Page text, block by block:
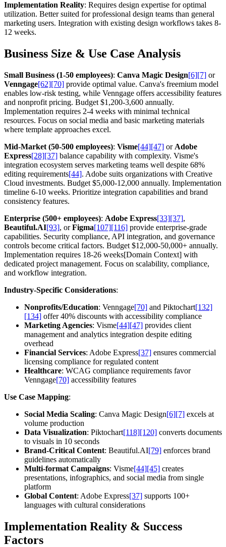
Implementation Reality: Requires design expertise for optimal
utilization. Better suited for professional design teams than general
marketing users. Integration with existing design workflows takes 8-
12 weeks.
Business Size & Use Case Analysis
Small Business (1-50 employees): Canva Magic Design[6][7] or
Venngage[62][70] provide optimal value. Canva's freemium model
enables low-risk testing, while Venngage offers accessibility features
and nonprofit pricing. Budget $1,200-3,600 annually.
Implementation requires 2-4 weeks with minimal technical
resources. Focus on social media and basic marketing materials
where template approaches excel.
Mid-Market (50-500 employees): Visme[44][47] or Adobe
Express[28][37] balance capability with complexity. Visme's
integration ecosystem serves marketing teams well despite 68%
editing requirements[44]. Adobe suits organizations with Creative
Cloud investments. Budget $5,000-12,000 annually. Implementation
timeline 6-10 weeks. Prioritize integration capabilities and brand
consistency features.
Enterprise (500+ employees): Adobe Express[33][37],
Beautiful.AI[93], orFigma[107][116] provide enterprise-grade
capabilities. Security compliance, API integration, and governance
controls become critical factors. Budget $12,000-50,000+ annually.
Implementation requires 18-26 weeks[Domain Context] with
dedicated project management. Focus on scalability, compliance,
and workflow integration.
Industry-Specific Considerations:
Nonprofits/Education: Venngage[70] and Piktochart[132]
[134] offer 40% discounts with accessibility compliance
Marketing Agencies: Visme[44][47] provides client
management and analytics integration despite editing
overhead
Financial Services: Adobe Express[37] ensures commercial
licensing compliance for regulated content
Healthcare: WCAG compliance requirements favor
Venngage[70] accessibility features
Use Case Mapping:
Social Media Scaling: Canva Magic Design[6][7] excels at
volume production
Data Visualization: Piktochart[118][120] converts documents
to visuals in 10 seconds
Brand-Critical Content: Beautiful.AI[79] enforces brand
guidelines automatically
Multi-format Campaigns: Visme[44][45] creates
presentations, infographics, and social media from single
platform
Global Content: Adobe Express[37] supports 100+
languages with cultural considerations
Implementation Reality & Success
Factors